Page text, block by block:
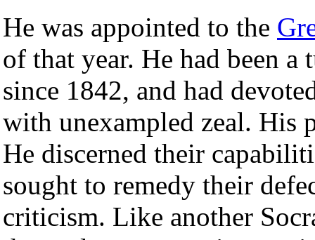
He was appointed to the
of that year. He had been
since 1842, and had
with unexampled zeal. His
He discerned their
sought to remedy their
criticism. Like another